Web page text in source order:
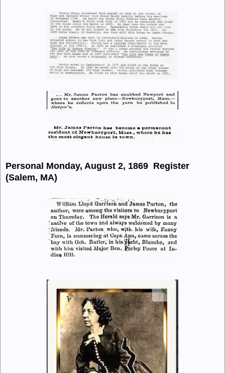
Personal Monday, August 2, 1869 Register
(Salem, MA)